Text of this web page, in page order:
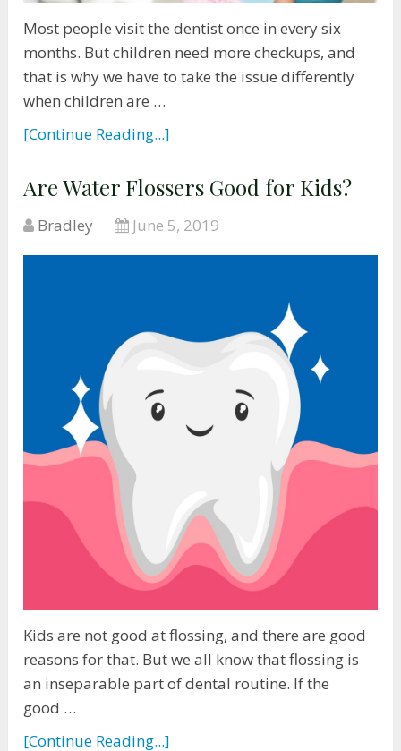
Most people visit the dentist once in every six
months. But children need more checkups, and
that is why we have to take the issue differently
when children are …
[Continue Reading...]
Are Water Flossers Good for Kids?
Bradley June 5, 2019
Kids are not good at flossing, and there are good
reasons for that. But we all know that flossing is
an inseparable part of dental routine. If the
good …
[Continue Reading...]